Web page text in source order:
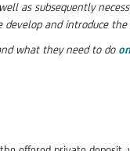
as subsequently
and introduce
what they need to do